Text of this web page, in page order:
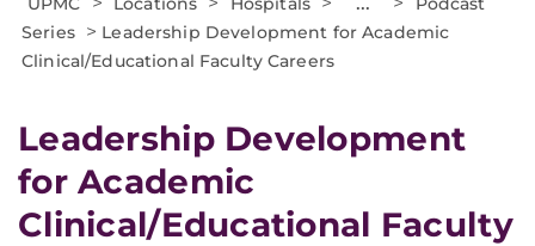
Series > Leadership Development for Academic
Clinical/Educational Faculty Careers
Leadership Development
for Academic
Clinical/Educational Faculty